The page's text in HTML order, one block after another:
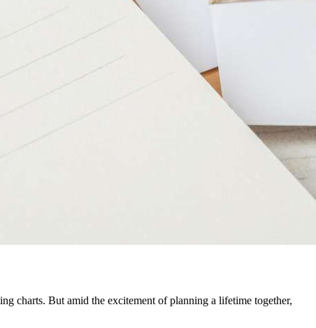
charts. But amid the excitement of planning a lifetime together,